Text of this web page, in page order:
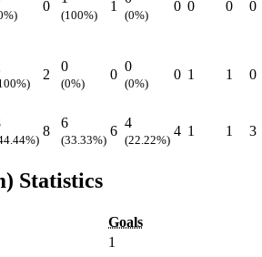
0
(100%)
1
(0%)
0 0 0 0
2
0
(0%)
0
0
(0%)
0 1 1 0
8
6
(33.33%)
6
4
(22.22%)
4 1 1 3
Statistics
Goals
1